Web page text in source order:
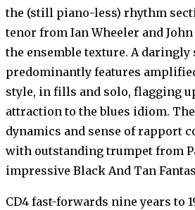
the (still piano-less) rhythm
tenor from Ian Wheeler and
the ensemble texture. A daringly
predominantly features
style, in fills and solo, flagging
attraction to the blues idiom. The
dynamics and sense of rapport
with outstanding trumpet from
impressive Black And Tan
CD4 fast-forwards nine years to